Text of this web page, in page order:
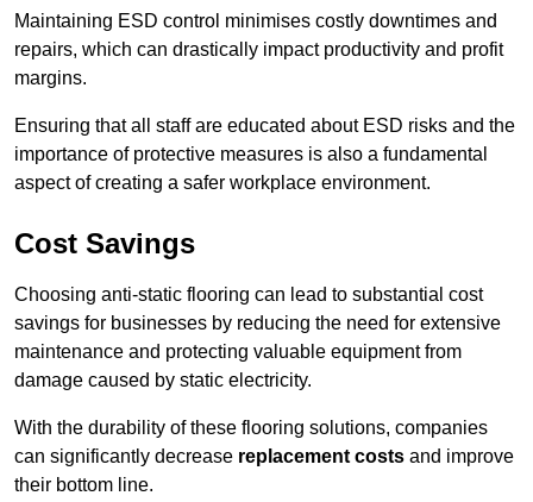
Maintaining ESD control minimises costly downtimes and
repairs, which can drastically impact productivity and profit
margins.
Ensuring that all staff are educated about ESD risks and the
importance of protective measures is also a fundamental
aspect of creating a safer workplace environment.
Cost Savings
Choosing anti-static flooring can lead to substantial cost
savings for businesses by reducing the need for extensive
maintenance and protecting valuable equipment from
damage caused by static electricity.
With the durability of these flooring solutions, companies
can significantly decrease replacement costs and improve
their bottom line.